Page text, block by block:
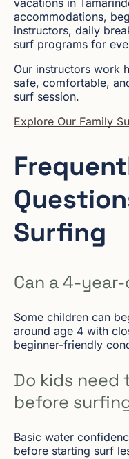
accommodations,
instructors, daily
surf programs for
Our instructors work
safe, comfortable,
surf session.
Explore Our Family
Surfing
Can a 4-
Some children can
around age 4 with
beginner-friendly
Do kids need
before
Basic water
before starting surf